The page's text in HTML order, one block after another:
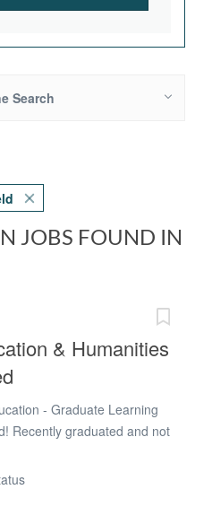
Search
JOBS FOUND IN
& Humanities
- Graduate Learning
Recently graduated and not
speech and language